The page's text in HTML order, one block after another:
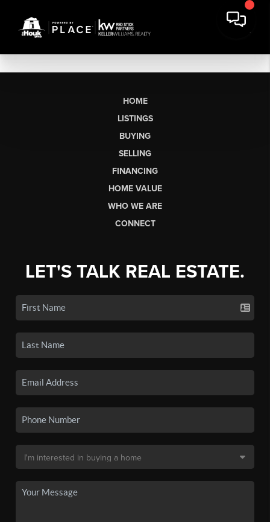
HOME
LISTINGS
BUYING
SELLING
FINANCING
HOME VALUE
WHO WE ARE
CONNECT
LET'S TALK REAL ESTATE.